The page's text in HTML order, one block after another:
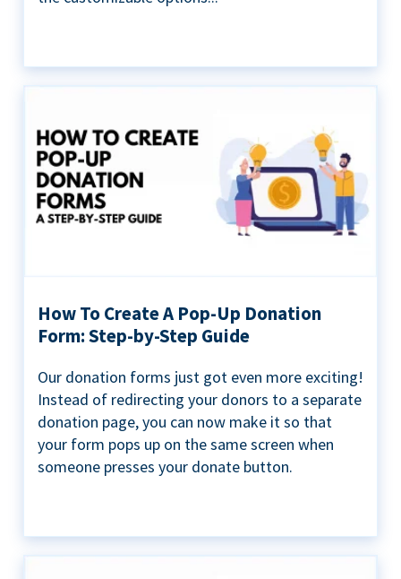
How To Create A Pop-Up Donation
Form: Step-by-Step Guide
Our donation forms just got even more exciting!
Instead of redirecting your donors to a separate
donation page, you can now make it so that
your form pops up on the same screen when
someone presses your donate button.